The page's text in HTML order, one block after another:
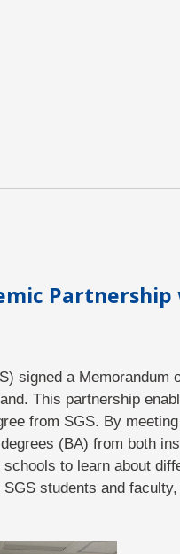
Partnership
signed a Memorandum
This partnership
from SGS. By
(BA) from both
to learn about
students and